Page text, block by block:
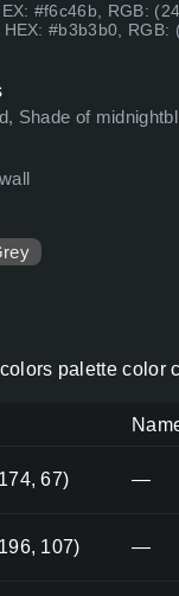
#f6c46b, RGB:
#b3b3b0,
Shade of
palette color
67) —
107) —